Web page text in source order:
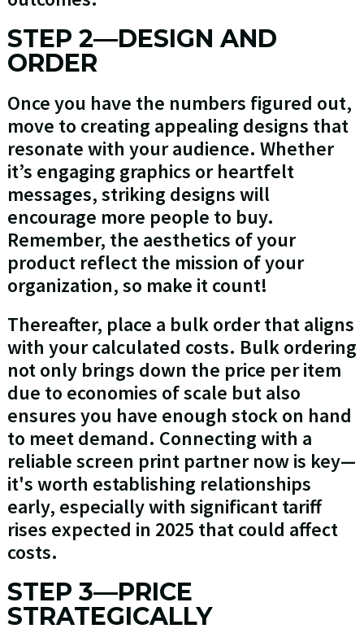
STEP 2—DESIGN AND
ORDER
Once you have the numbers figured out,
move to creating appealing designs that
resonate with your audience. Whether
it’s engaging graphics or heartfelt
messages, striking designs will
encourage more people to buy.
Remember, the aesthetics of your
product reflect the mission of your
organization, so make it count!
Thereafter, place a bulk order that aligns
with your calculated costs. Bulk ordering
not only brings down the price per item
due to economies of scale but also
ensures you have enough stock on hand
to meet demand. Connecting with a
reliable screen print partner now is key—
it's worth establishing relationships
early, especially with significant tariff
rises expected in 2025 that could affect
costs.
STEP 3—PRICE
STRATEGICALLY